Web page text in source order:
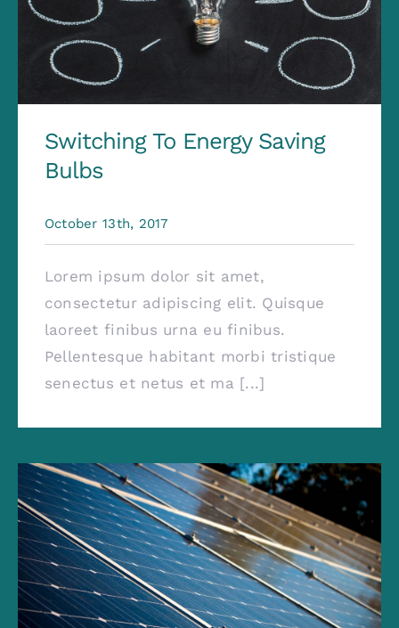
Switching To Energy Saving
Bulbs
October 13th, 2017
Lorem ipsum dolor sit amet,
consectetur adipiscing elit. Quisque
laoreet finibus urna eu finibus.
Pellentesque habitant morbi tristique
senectus et netus et ma [...]